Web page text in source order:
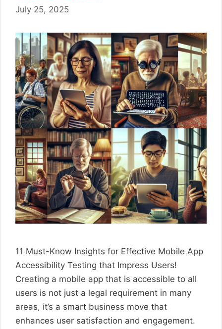
July 25, 2025
11 Must-Know Insights for Effective Mobile App
Accessibility Testing that Impress Users!
Creating a mobile app that is accessible to all
users is not just a legal requirement in many
areas, it’s a smart business move that
enhances user satisfaction and engagement.